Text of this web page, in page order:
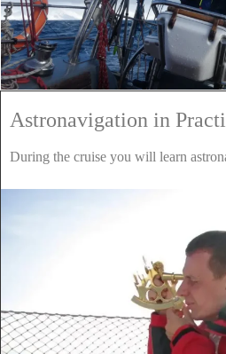
Astronavigation in
During the cruise you will learn